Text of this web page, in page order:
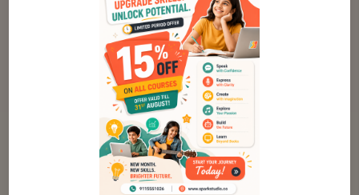
olds need different challenges than teens.
Focus on Confidence-Building
Look for programs that prioritize overcoming anxiety
through gradual exposure and positive reinforcement.
Choose confidence-focused classes